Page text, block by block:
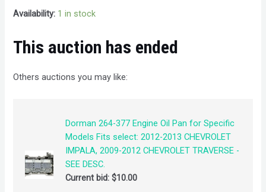
Availability: 1 in stock
This auction has ended
Others auctions you may like:
Dorman 264-377 Engine Oil Pan for Specific
Models Fits select: 2012-2013 CHEVROLET
IMPALA, 2009-2012 CHEVROLET TRAVERSE -
SEE DESC.
Current bid: $10.00